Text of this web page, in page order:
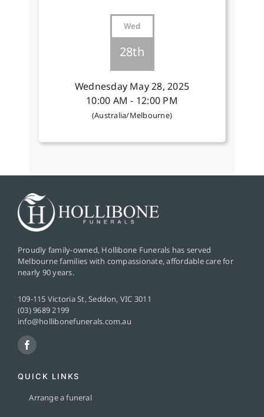
Wed
28th
Wednesday May 28, 2025
10:00 AM - 12:00 PM
(Australia/Melbourne)
Proudly family-owned, Hollibone Funerals has served
Melbourne families with compassionate, affordable care for
nearly 90 years.
109-115 Victoria St, Seddon, VIC 3011
(03) 9689 2199
info@hollibonefunerals.com.au
QUICK LINKS
Arrange a funeral